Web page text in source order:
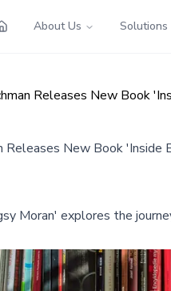
About Us Solutions
Releases New Book
New Book 'Inside
Moran' explores the